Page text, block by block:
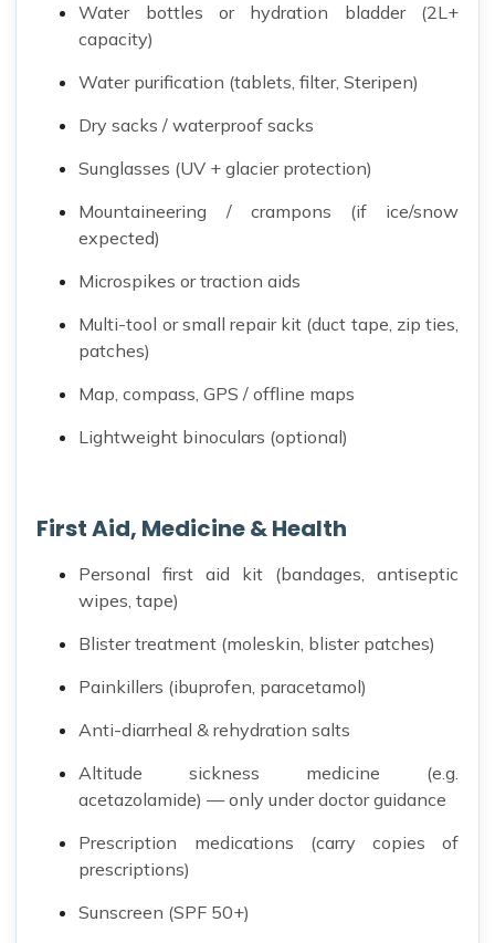
Water bottles or hydration bladder (2L+
capacity)
Water purification (tablets, filter, Steripen)
Dry sacks / waterproof sacks
Sunglasses (UV + glacier protection)
Mountaineering / crampons (if ice/snow
expected)
Microspikes or traction aids
Multi-tool or small repair kit (duct tape, zip ties,
patches)
Map, compass, GPS / offline maps
Lightweight binoculars (optional)
First Aid, Medicine & Health
Personal first aid kit (bandages, antiseptic
wipes, tape)
Blister treatment (moleskin, blister patches)
Painkillers (ibuprofen, paracetamol)
Anti-diarrheal & rehydration salts
Altitude sickness medicine (e.g.
acetazolamide) — only under doctor guidance
Prescription medications (carry copies of
prescriptions)
Sunscreen (SPF 50+)